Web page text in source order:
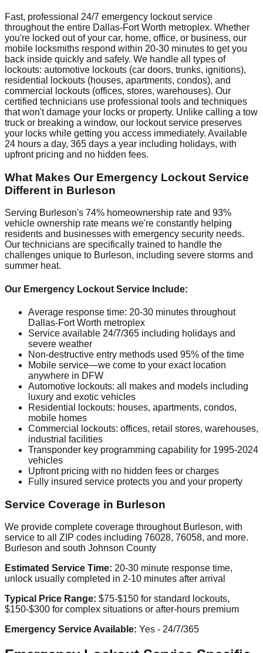
Fast, professional 24/7 emergency lockout service
throughout the entire Dallas-Fort Worth metroplex. Whether
you're locked out of your car, home, office, or business, our
mobile locksmiths respond within 20-30 minutes to get you
back inside quickly and safely. We handle all types of
lockouts: automotive lockouts (car doors, trunks, ignitions),
residential lockouts (houses, apartments, condos), and
commercial lockouts (offices, stores, warehouses). Our
certified technicians use professional tools and techniques
that won't damage your locks or property. Unlike calling a tow
truck or breaking a window, our lockout service preserves
your locks while getting you access immediately. Available
24 hours a day, 365 days a year including holidays, with
upfront pricing and no hidden fees.
What Makes Our Emergency Lockout Service
Different in Burleson
Serving Burleson's 74% homeownership rate and 93%
vehicle ownership rate means we're constantly helping
residents and businesses with emergency security needs.
Our technicians are specifically trained to handle the
challenges unique to Burleson, including severe storms and
summer heat.
Our Emergency Lockout Service Include:
Average response time: 20-30 minutes throughout
Dallas-Fort Worth metroplex
Service available 24/7/365 including holidays and
severe weather
Non-destructive entry methods used 95% of the time
Mobile service—we come to your exact location
anywhere in DFW
Automotive lockouts: all makes and models including
luxury and exotic vehicles
Residential lockouts: houses, apartments, condos,
mobile homes
Commercial lockouts: offices, retail stores, warehouses,
industrial facilities
Transponder key programming capability for 1995-2024
vehicles
Upfront pricing with no hidden fees or charges
Fully insured service protects you and your property
Service Coverage in Burleson
We provide complete coverage throughout Burleson, with
service to all ZIP codes including 76028, 76058, and more.
Burleson and south Johnson County
Estimated Service Time: 20-30 minute response time,
unlock usually completed in 2-10 minutes after arrival
Typical Price Range: $75-$150 for standard lockouts,
$150-$300 for complex situations or after-hours premium
Emergency Service Available: Yes - 24/7/365